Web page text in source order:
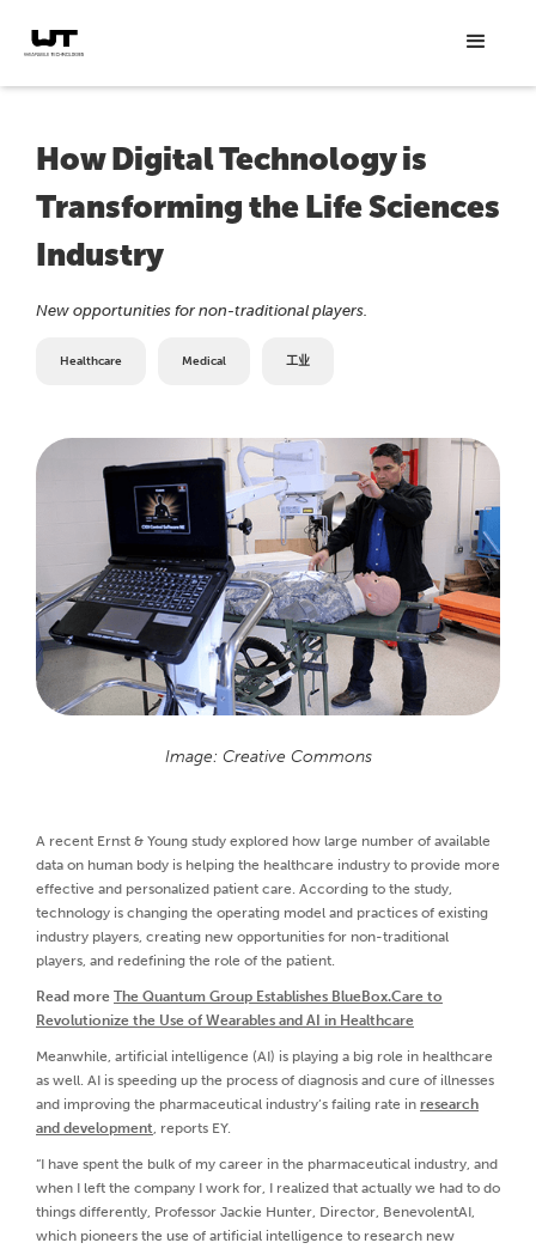
How Digital Technology is
Transforming the Life Sciences
Industry
New opportunities for non-traditional players.
Healthcare Medical 工业
Image: Creative Commons
A recent Ernst & Young study explored how large number of available
data on human body is helping the healthcare industry to provide more
effective and personalized patient care. According to the study,
technology is changing the operating model and practices of existing
industry players, creating new opportunities for non-traditional
players, and redefining the role of the patient.
Read more The Quantum Group Establishes BlueBox.Care to
Revolutionize the Use of Wearables and AI in Healthcare
Meanwhile, artificial intelligence (AI) is playing a big role in healthcare
as well. AI is speeding up the process of diagnosis and cure of illnesses
and improving the pharmaceutical industry’s failing rate in research
and development , reports EY.
“I have spent the bulk of my career in the pharmaceutical industry, and
when I left the company I work for, I realized that actually we had to do
things differently, Professor Jackie Hunter, Director, BenevolentAI,
which pioneers the use of artificial intelligence to research new